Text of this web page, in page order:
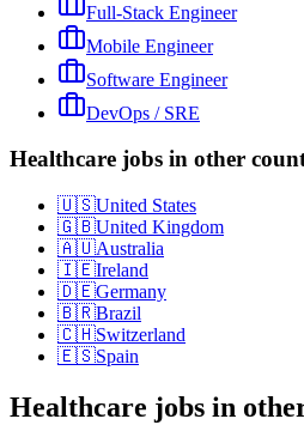
Full-Stack Engineer
Mobile Engineer
Software Engineer
DevOps / SRE
Healthcare jobs in other
🇺🇸United States
🇬🇧United Kingdom
🇦🇺Australia
🇮🇪Ireland
🇩🇪Germany
🇧🇷Brazil
🇨🇭Switzerland
🇪🇸Spain
Healthcare jobs in